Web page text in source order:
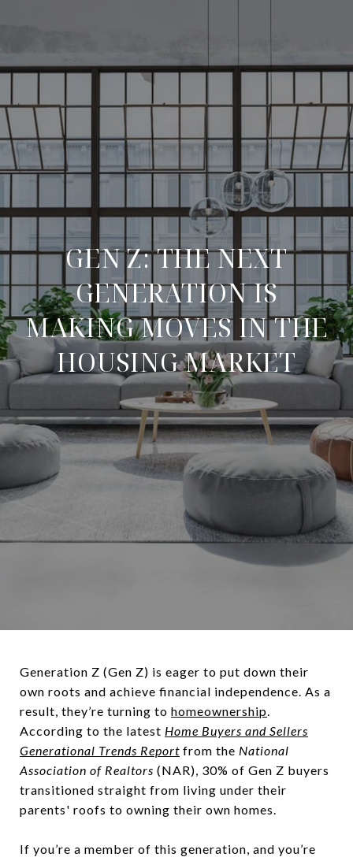
GEN Z: THE NEXT
GENERATION IS
MAKING MOVES IN THE
HOUSING MARKET
Generation Z (Gen Z) is eager to put down their
own roots and achieve financial independence. As a
result, they’re turning to homeownership.
According to the latest Home Buyers and Sellers
Generational Trends Report from the National
Association of Realtors (NAR), 30% of Gen Z buyers
transitioned straight from living under their
parents' roofs to owning their own homes.
If you’re a member of this generation, and you’re